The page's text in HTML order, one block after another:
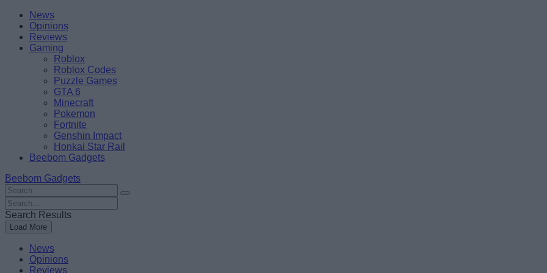
Skip
content
BeebomNews
Opinions
Reviews
Gaming
Roblox
Roblox Codes
Puzzle Games
GTA 6
Minecraft
Pokemon
Fortnite
Genshin Impact
Honkai Star Rail
Beebom Gadgets
Beebom Gadgets
Search
For
:
Search
For
:
Search Results
Load More
News
Opinions
Reviews